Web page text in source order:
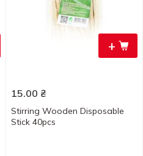
+
15.00 ₴
Stirring Wooden Disposable
Stick 40pcs